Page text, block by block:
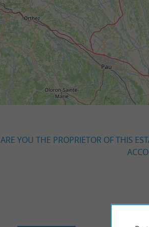
ARE YOU THE PROPRIETOR OF THIS